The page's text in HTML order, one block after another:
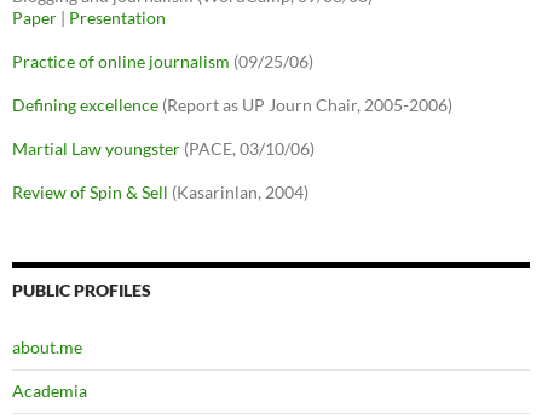
Paper | Presentation
Practice of online journalism (09/25/06)
Defining excellence (Report as UP Journ Chair, 2005-2006)
Martial Law youngster (PACE, 03/10/06)
Review of Spin & Sell (Kasarinlan, 2004)
PUBLIC PROFILES
about.me
Academia